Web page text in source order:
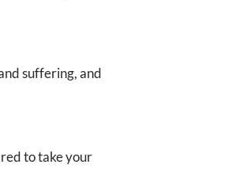
suffering, and
to take your